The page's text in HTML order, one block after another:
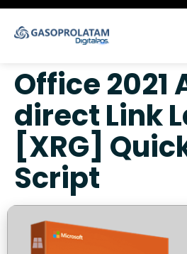
Office 2021
direct Link
[XRG]
Script